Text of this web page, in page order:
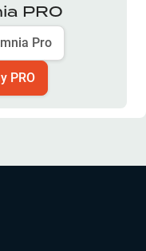
PRO
Pro
PRO